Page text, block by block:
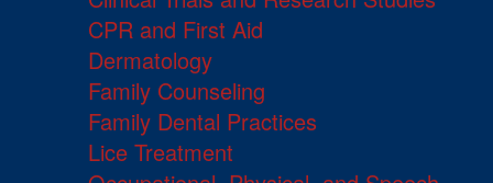
CPR and First Aid
Dermatology
Family Counseling
Family Dental Practices
Lice Treatment